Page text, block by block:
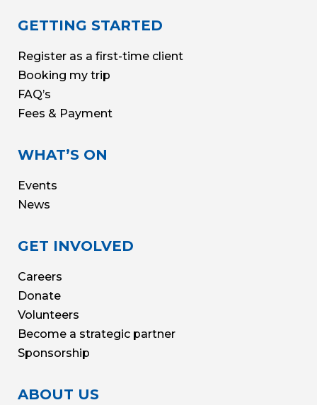
GETTING STARTED
Register as a first-time client
Booking my trip
FAQ’s
Fees & Payment
WHAT’S ON
Events
News
GET INVOLVED
Careers
Donate
Volunteers
Become a strategic partner
Sponsorship
ABOUT US